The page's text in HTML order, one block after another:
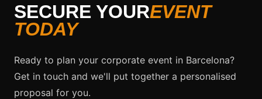
SECURE YOUREVENT
TODAY
Ready to plan your corporate event in Barcelona?
Get in touch and we'll put together a personalised
proposal for you.